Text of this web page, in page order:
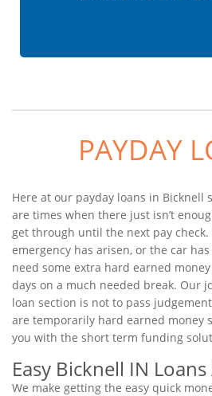
PAYDAY
Here at our payday loans in Bicknell
are times when there just isn’t
get through until the next pay
emergency has arisen, or the car
need some extra hard earned
days on a much needed break. Our
loan section is not to pass
are temporarily hard earned money
you with the short term funding
Easy Bicknell IN
We make getting the easy quick